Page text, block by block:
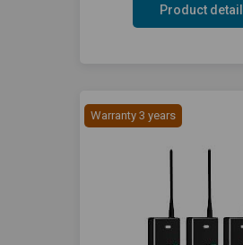
Product detail
Warranty 3 years